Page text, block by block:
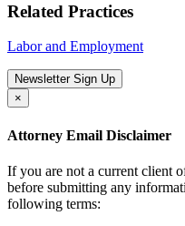
Related Practices
Labor and Employment
Newsletter Sign Up
×
Attorney Email Disclaimer
If you are not a current client
before submitting any
following terms: